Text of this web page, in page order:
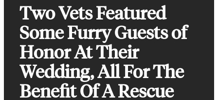
Two Vets Featured
Some Furry Guests of
Honor At Their
Wedding, All For The
Benefit Of A Rescue